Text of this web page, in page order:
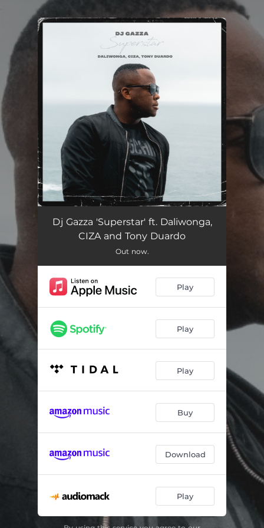
You're all set!
Superstar 05:45
Dj Gazza 'Superstar' ft. Daliwonga,
CIZA and Tony Duardo
Out now.
Play
Play
Play
Buy
Download
Play